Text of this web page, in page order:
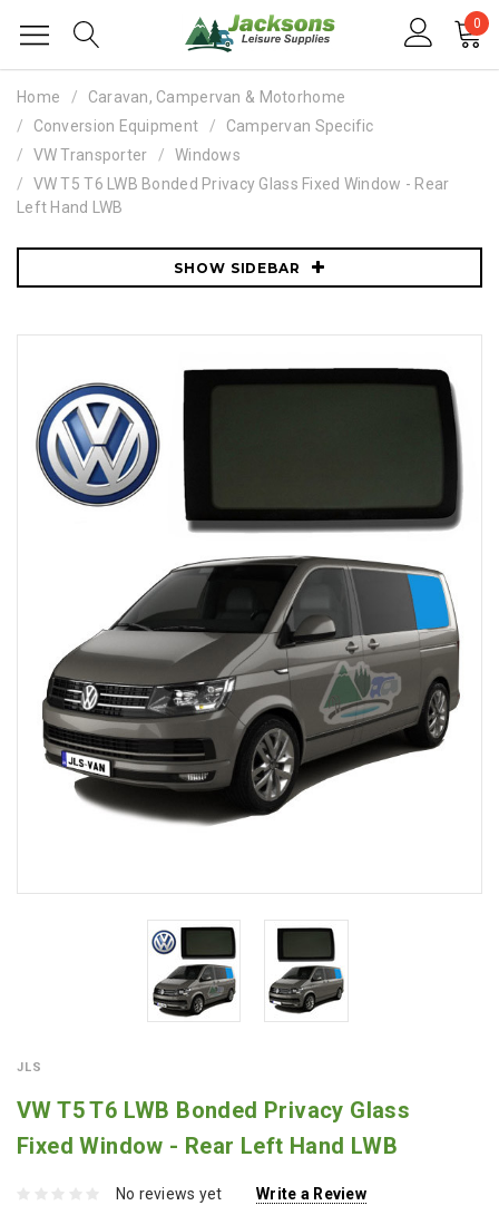
0
Home
Caravan, Campervan & Motorhome
Conversion Equipment
Campervan Specific
VW Transporter
Windows
VW T5 T6 LWB Bonded Privacy Glass Fixed Window - Rear
Left Hand LWB
SHOW SIDEBAR
JLS
VW T5 T6 LWB Bonded Privacy Glass
Fixed Window - Rear Left Hand LWB
No reviews yet Write a Review